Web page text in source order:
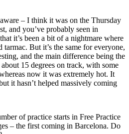
– I think it was on the Thursday
and you’ve probably seen in
it’s been a bit of a nightmare where
tarmac. But it’s the same for everyone,
and the main difference being the
15 degrees on track, with some
now it was extremely hot. It
it hasn’t helped massively coming
of practice starts in Free Practice
– the first coming in Barcelona. Do